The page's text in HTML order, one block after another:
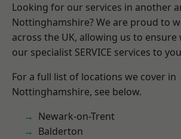
Looking for our services in another
Nottinghamshire? We are proud to
across the UK, allowing us to ensure
our specialist SERVICE services to
For a full list of locations we cover in
Nottinghamshire, see below.
Newark-on-Trent
Balderton